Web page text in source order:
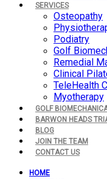
SERVICES
Osteopathy
Podiatry
Golf
Remedial
Clinical
TeleHealth
Myotherapy
GOLF
BARWON HEADS
BLOG
JOIN THE TEAM
CONTACT US
HOME